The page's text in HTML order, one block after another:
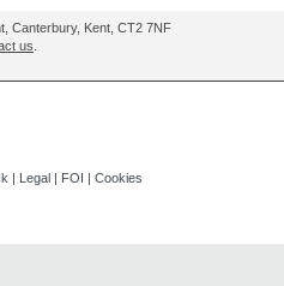
Canterbury, Kent, CT2 7NF
us.
Legal FOI Cookies